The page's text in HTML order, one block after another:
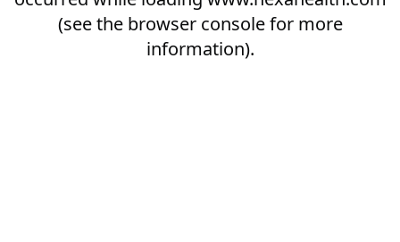
(see the browser consolefor more
information).